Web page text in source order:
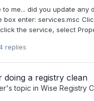
to me... did you update
box enter: services.msc
the service, select
replies
doing a registry clean
's topic in Wise Registry